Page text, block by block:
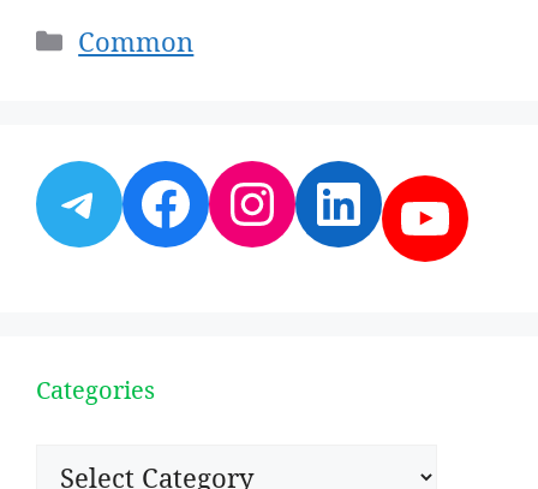
Categories
Common
Telegram
Facebook
Instagram
Categories
Categories